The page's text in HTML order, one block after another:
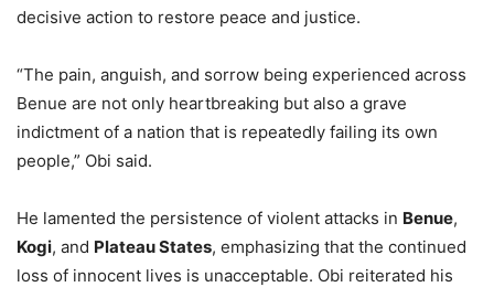
decisive action to restore peace and justice.
“The pain, anguish, and sorrow being experienced across
Benue are not only heartbreaking but also a grave
indictment of a nation that is repeatedly failing its own
people,” Obi said.
He lamented the persistence of violent attacks in Benue,
Kogi, and Plateau States, emphasizing that the continued
loss of innocent lives is unacceptable. Obi reiterated his